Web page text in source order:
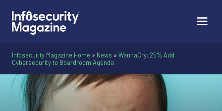
Infosecurity Magazine Home » News » WannaCry: 25% Add
Cybersecurity to Boardroom Agenda